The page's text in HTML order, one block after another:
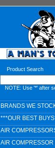
Product Search
NOTE: Use '*' after
BRANDS WE
***OUR BEST
AIR
AIR